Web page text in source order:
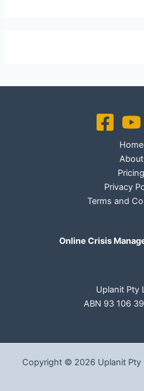
Home
About
Pricing
Privacy
Terms and
Online Crisis
Uplanit Pty
ABN 93 106
Copyright © 2026 Uplanit Pty